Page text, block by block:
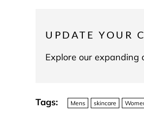
UPDATE YOUR
Explore our expanding
Tags: Mens skincare